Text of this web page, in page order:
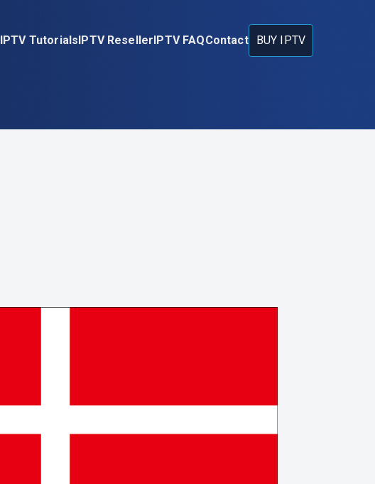
IPTV TutorialsIPTV ResellerIPTV FAQContact BUY IPTV